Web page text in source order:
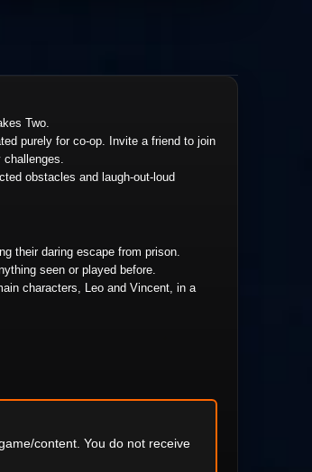
Two.
purely for co-op. Invite a friend to join
challenges.
obstacles and laugh-out-loud
their daring escape from prison.
seen or played before.
characters, Leo and Vincent, in a
content. You do not receive